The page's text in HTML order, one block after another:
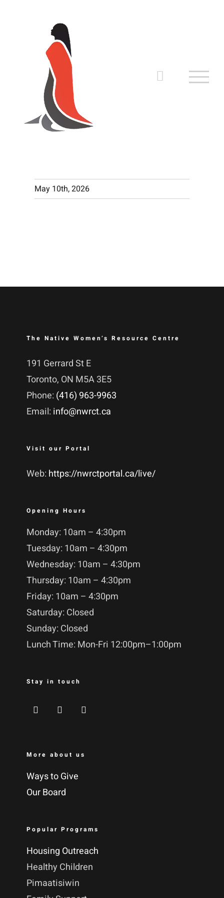
May 10th, 2026
The Native Women’s Resource Centre
191 Gerrard St E
Toronto, ON M5A 3E5
Phone: (416) 963-9963
Email: info@nwrct.ca
Visit our Portal
Web: https://nwrctportal.ca/live/
Opening Hours
Monday: 10am – 4:30pm
Tuesday: 10am – 4:30pm
Wednesday: 10am – 4:30pm
Thursday: 10am – 4:30pm
Friday: 10am – 4:30pm
Saturday: Closed
Sunday: Closed
Lunch Time: Mon-Fri 12:00pm–1:00pm
Stay in touch
More about us
Ways to Give
Our Board
Popular Programs
Housing Outreach
Healthy Children
Pimaatisiwin